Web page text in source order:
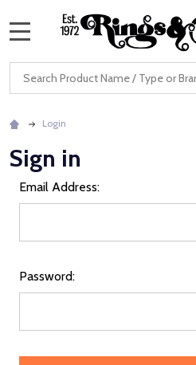
Search
Login
Sign in
Email Address:
Password: